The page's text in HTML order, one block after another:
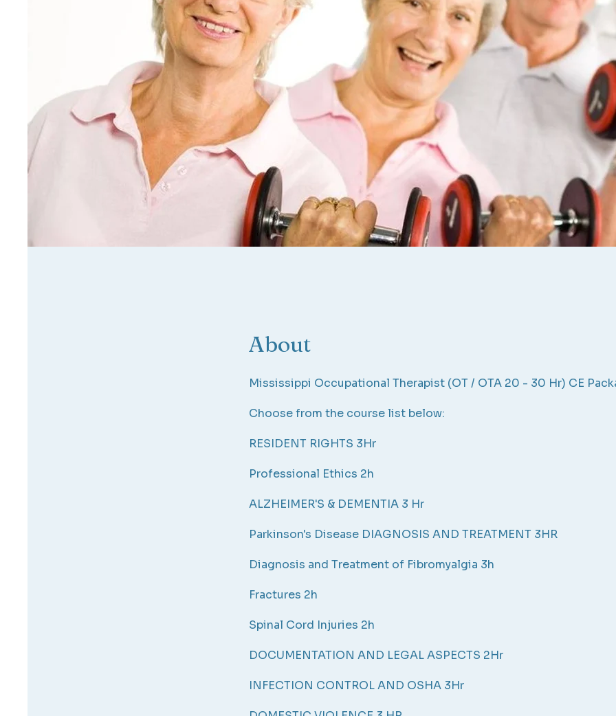
About
Mississippi Occupational Therapist (OT / OTA 20 - 30 Hr) CE
Choose from the course list below:
RESIDENT RIGHTS 3Hr
Professional Ethics 2h
ALZHEIMER'S & DEMENTIA 3 Hr
Parkinson's Disease DIAGNOSIS AND TREATMENT 3HR
Diagnosis and Treatment of Fibromyalgia 3h
Fractures 2h
Spinal Cord Injuries 2h
DOCUMENTATION AND LEGAL ASPECTS 2Hr
INFECTION CONTROL AND OSHA 3Hr